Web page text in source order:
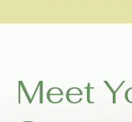
Meet